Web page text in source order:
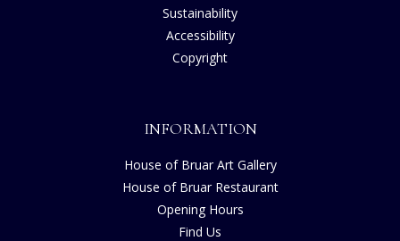
Sustainability
Accessibility
Copyright
INFORMATION
House of Bruar Art Gallery
House of Bruar Restaurant
Opening Hours
Find Us